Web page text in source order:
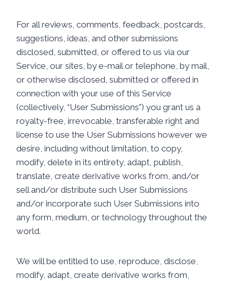
For all reviews, comments, feedback, postcards,
suggestions, ideas, and other submissions
disclosed, submitted, or offered to us via our
Service, our sites, by e-mail or telephone, by mail,
or otherwise disclosed, submitted or offered in
connection with your use of this Service
(collectively, “User Submissions”) you grant us a
royalty-free, irrevocable, transferable right and
license to use the User Submissions however we
desire, including without limitation, to copy,
modify, delete in its entirety, adapt, publish,
translate, create derivative works from, and/or
sell and/or distribute such User Submissions
and/or incorporate such User Submissions into
any form, medium, or technology throughout the
world.
We will be entitled to use, reproduce, disclose,
modify, adapt, create derivative works from,